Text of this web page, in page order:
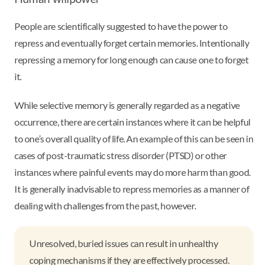
People are scientifically suggested to have the power to
repress and eventually forget certain memories. Intentionally
repressing a memory for long enough can cause one to forget
it.
While selective memory is generally regarded as a negative
occurrence, there are certain instances where it can be helpful
to one’s overall quality of life. An example of this can be seen in
cases of post-traumatic stress disorder (PTSD) or other
instances where painful events may do more harm than good.
It is generally inadvisable to repress memories as a manner of
dealing with challenges from the past, however.
Unresolved, buried issues can result in unhealthy
coping mechanisms if they are effectively processed.